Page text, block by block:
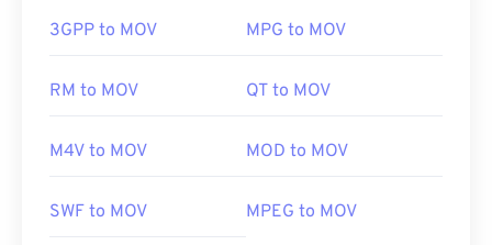
3GPP to MOV MPG to MOV
RM to MOV QT to MOV
M4V to MOV MOD to MOV
SWF to MOV MPEG to MOV